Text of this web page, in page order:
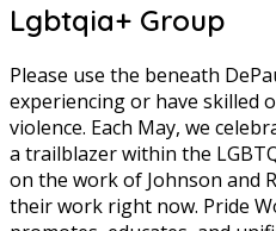
Lgbtqia+ Group
Please use the beneath
experiencing or have skilled
violence. Each May, we
a trailblazer within the
on the work of Johnson and
their work right now. Pride